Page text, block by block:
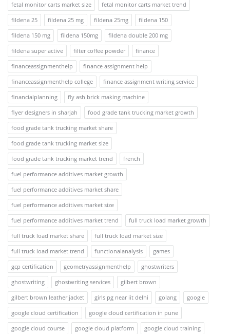
fetal monitor carts market size
fetal monitor carts market trend
fildena 25
fildena 25 mg fildena 25mg
fildena 150
fildena 150 mg
fildena 150mg
fildena double 200 mg
fildena super active
filter coffee powder
finance
financeassignmenthelp
finance assignment help
financeassignmenthelp college
finance assignment writing service
financialplanning
fly ash brick making machine
flyer designers in sharjah
food grade tank trucking market growth
food grade tank trucking market share
food grade tank trucking market size
food grade tank trucking market trend
french
fuel performance additives market growth
fuel performance additives market share
fuel performance additives market size
fuel performance additives market trend
full truck load market growth
full truck load market share
full truck load market size
full truck load market trend
functionalanalysis
games
gcp certification
geometryassignmenthelp
ghostwriters
ghostwriting
ghostwriting services
gilbert brown
gilbert brown leather jacket
girls pg near iit delhi golang
google
google cloud certification
google cloud certification in pune
google cloud course
google cloud platform
google cloud training